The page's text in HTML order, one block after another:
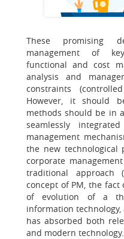
These promising
management of
functional and cost
analysis and
constraints
However, it should
methods should be in
seamlessly
management
the new technological
corporate
traditional approach
concept of PM, the
of evolution of a
information
has absorbed both
and modern technology.